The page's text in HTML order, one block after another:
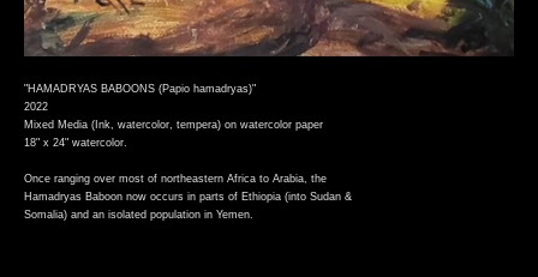
"HAMADRYAS BABOONS (Papio hamadryas)"
2022
Mixed Media (Ink, watercolor, tempera) on watercolor paper
18" x 24" watercolor.
Once ranging over most of northeastern Africa to Arabia, the
Hamadryas Baboon now occurs in parts of Ethiopia (into Sudan &
Somalia) and an isolated population in Yemen.